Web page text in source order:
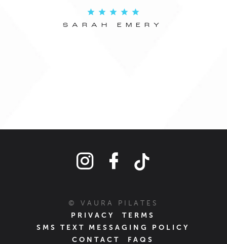
SARAH EMERY
© VAURA PILATES
PRIVACY
TERMS
SMS TEXT MESSAGING POLICY
CONTACT
FAQS